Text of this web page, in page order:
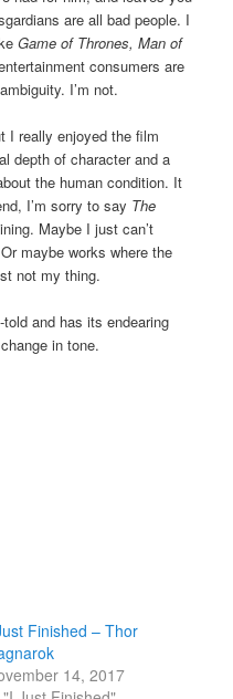
are all bad people. I
Game of Thrones, Man of
consumers are
I’m not.
I really enjoyed the film
depth of character and a
the human condition. It
I’m sorry to say The
Maybe I just can’t
maybe works where the
not my thing.
and has its endearing
in tone.
Finished – Thor
14, 2017